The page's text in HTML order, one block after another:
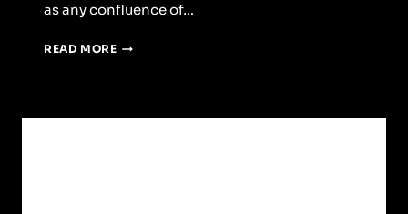
as any confluence of…
READ MOREWINE
AD